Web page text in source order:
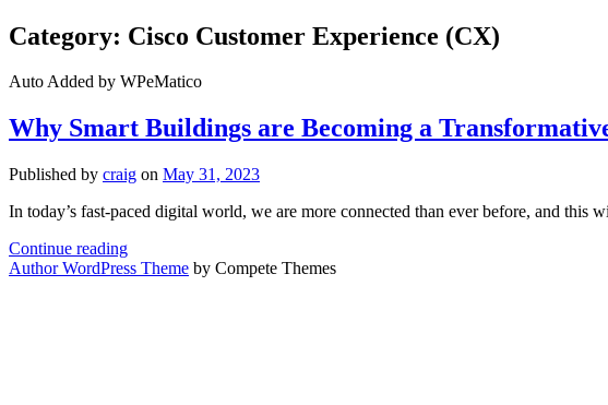
Category: Cisco Customer Experience (CX)
Auto Added by WPeMatico
Why Smart Buildings are Becoming a
Published by craig on May 31, 2023
In today’s fast-paced digital world, we are more connected than ever before, and this
Continue readingWhy
Smart
Author WordPress Theme by Compete Themes